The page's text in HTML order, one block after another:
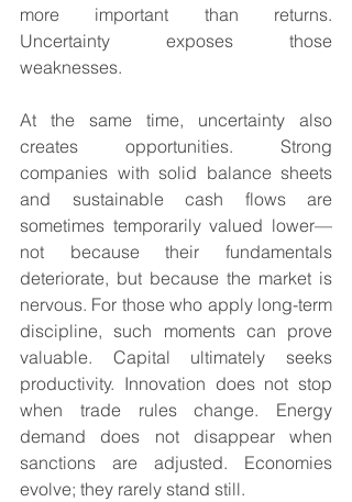
more important than returns.
Uncertainty exposes those
weaknesses.
At the same time, uncertainty also
creates opportunities. Strong
companies with solid balance sheets
and sustainable cash flows are
sometimes temporarily valued lower—
not because their fundamentals
deteriorate, but because the market is
nervous. For those who apply long-term
discipline, such moments can prove
valuable. Capital ultimately seeks
productivity. Innovation does not stop
when trade rules change. Energy
demand does not disappear when
sanctions are adjusted. Economies
evolve; they rarely stand still.